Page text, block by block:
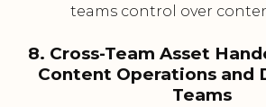
teams control over
8. Cross-Team Asset
Content Operations and
Teams